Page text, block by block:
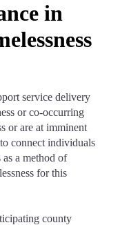
in
service delivery
or co-occurring
or are at imminent
connect individuals
a method of
for this
county